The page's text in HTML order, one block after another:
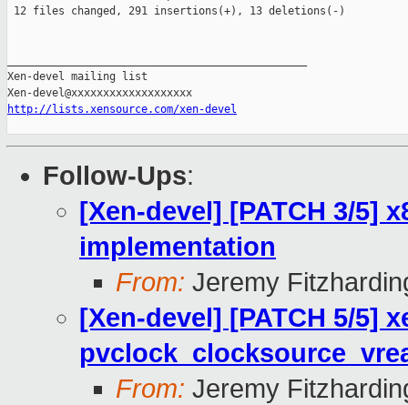
12 files changed, 291 insertions(+), 13 deletions(-)
Xen-devel mailing list
http://lists.xensource.com/xen-devel
Follow-Ups:
[Xen-devel] [PATCH 3/5]
implementation
From: Jeremy
[Xen-devel] [PATCH 5/5]
From: Jeremy